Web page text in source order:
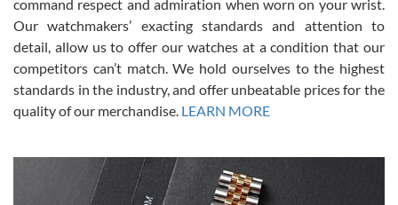
been a collector as it was unworn seemingly. Not a scratch on it. It
was basically brand new. And I got it for nearly half off what a new
model would be. I definitely have plans to buy more luxury watches
from SWE.
Alessandro Rossi
command respect and admiration when worn on your wrist.
Our watchmakers’ exacting standards and attention to
detail, allow us to offer our watches at a condition that our
competitors can’t match. We hold ourselves to the highest
standards in the industry, and offer unbeatable prices for the
quality of our merchandise. LEARN MORE